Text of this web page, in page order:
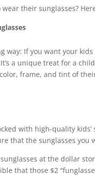
their sunglasses?
way: If you want your
a unique treat for a
frame, and tint of
with high-quality kids’
that the sunglasses
at the dollar
that those $2